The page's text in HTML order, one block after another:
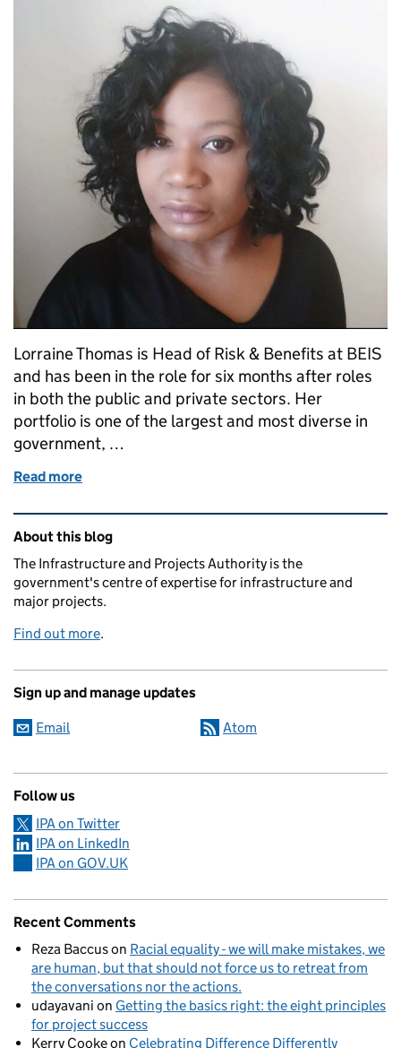
Lorraine Thomas is Head of Risk & Benefits at BEIS
and has been in the role for six months after roles
in both the public and private sectors. Her
portfolio is one of the largest and most diverse in
government, …
Read more
Related content and links
About this blog
The Infrastructure and Projects Authority is the
government's centre of expertise for infrastructure and
major projects.
Find out more.
Sign up and manage updates
Email Atom
Follow us
IPA on Twitter
IPA on LinkedIn
IPA on GOV.UK
Recent Comments
Reza Baccuson Racial equality - we will make mistakes, we
are human, but that should not force us to retreat from
the conversations nor the actions.
udayavani on Getting the basics right: the eight principles
for project success
Kerry Cookeon Celebrating Difference Differently